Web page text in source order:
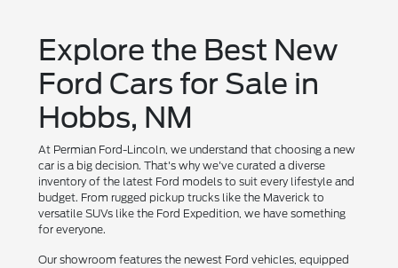
Explore the Best New
Ford Cars for Sale in
Hobbs, NM
At Permian Ford-Lincoln, we understand that choosing a new
car is a big decision. That's why we've curated a diverse
inventory of the latest Ford models to suit every lifestyle and
budget. From rugged pickup trucks like the Maverick to
versatile SUVs like the Ford Expedition, we have something
for everyone.
Our showroom features the newest Ford vehicles, equipped